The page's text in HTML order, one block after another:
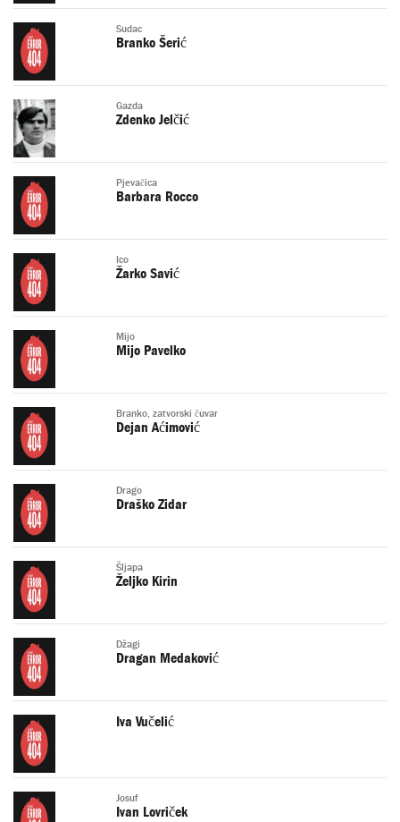
Sudac
Branko Šerić
Gazda
Zdenko Jelčić
Pjevačica
Barbara Rocco
Ico
Žarko Savić
Mijo
Mijo Pavelko
Branko, zatvorski čuvar
Dejan Aćimović
Drago
Draško Zidar
Šljapa
Željko Kirin
Džagi
Dragan Medaković
Iva Vučelić
Josuf
Ivan Lovriček